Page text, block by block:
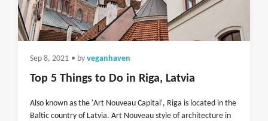
Sep 8, 2021 • by veganhaven
Top 5 Things to Do in Riga, Latvia
Also known as the 'Art Nouveau Capital', Riga is located in the
Baltic country of Latvia. Art Nouveau style of architecture in